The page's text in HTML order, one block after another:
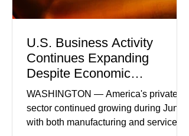
U.S. Business Activity
Continues Expanding
Despite Economic
Headwinds
WASHINGTON — America's private
sector continued growing during June,
with both manufacturing and service